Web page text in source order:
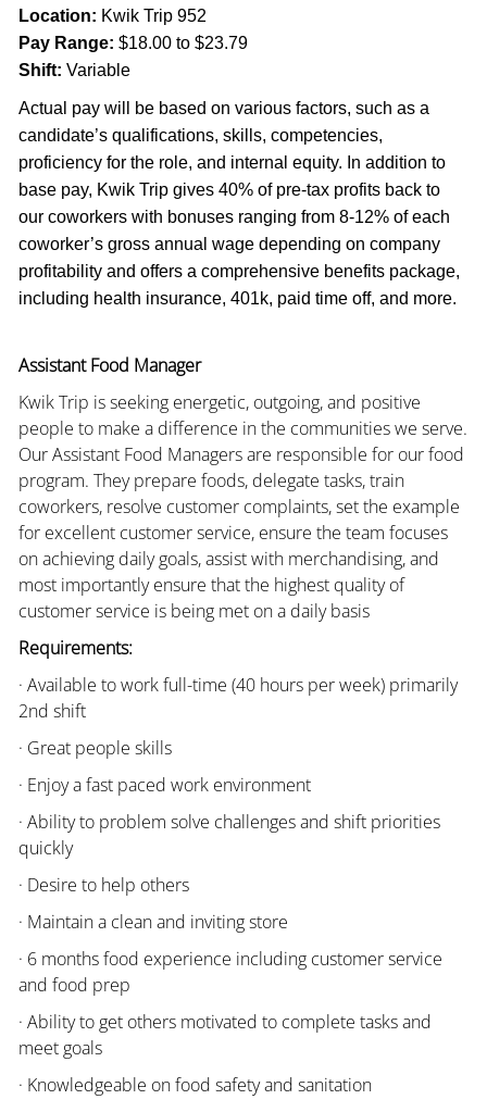
Location: Kwik Trip 952
Pay Range: $18.00 to $23.79
Shift: Variable
Actual pay will be based on various factors, such as a
candidate’s qualifications, skills, competencies,
proficiency for the role, and internal equity. In addition to
base pay, Kwik Trip gives 40% of pre-tax profits back to
our coworkers with bonuses ranging from 8-12% of each
coworker’s gross annual wage depending on company
profitability and offers a comprehensive benefits package,
including health insurance, 401k, paid time off, and more.
Assistant Food Manager
Kwik Trip is seeking energetic, outgoing, and positive
people to make a difference in the communities we serve.
Our Assistant Food Managers are responsible for our food
program. They prepare foods, delegate tasks, train
coworkers, resolve customer complaints, set the example
for excellent customer service, ensure the team focuses
on achieving daily goals, assist with merchandising, and
most importantly ensure that the highest quality of
customer service is being met on a daily basis
Requirements:
· Available to work full-time (40 hours per week) primarily
2nd shift
· Great people skills
· Enjoy a fast paced work environment
· Ability to problem solve challenges and shift priorities
quickly
· Desire to help others
· Maintain a clean and inviting store
· 6 months food experience including customer service
and food prep
· Ability to get others motivated to complete tasks and
meet goals
· Knowledgeable on food safety and sanitation